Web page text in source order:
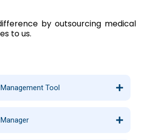
by outsourcing medical
to us.
Tool